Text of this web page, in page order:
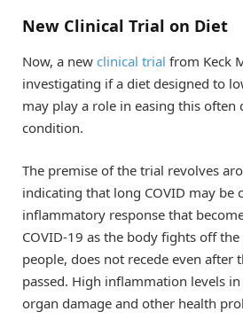
New Clinical Trial on Diet
Now, a new clinical trial from Keck
investigating if a diet designed to
may play a role in easing this often
condition.
The premise of the trial revolves
indicating that long COVID may be
inflammatory response that
COVID-19 as the body fights off the
people, does not recede even after
passed. High inflammation levels
organ damage and other health